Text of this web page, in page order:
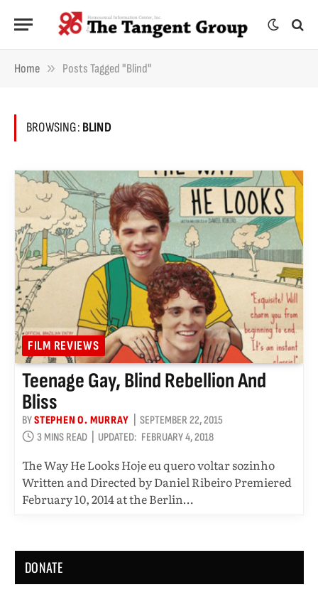
Home » Posts Tagged "blind"
BROWSING: BLIND
FILM REVIEWS
Teenage Gay, Blind Rebellion And
Bliss
BYSTEPHEN O. MURRAY
SEPTEMBER 22, 2015
3 MINS READ
UPDATED: FEBRUARY 4, 2018
The Way He Looks Hoje eu quero voltar sozinho
Written and Directed by Daniel Ribeiro Premiered
February 10, 2014 at the Berlin…
DONATE